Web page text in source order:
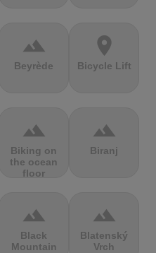
terrain
Beyrède
location_on
Bicycle Lift
terrain
Biking on
the ocean
floor
terrain
Biranj
terrain
Black
Mountain
terrain
Blatenský
Vrch